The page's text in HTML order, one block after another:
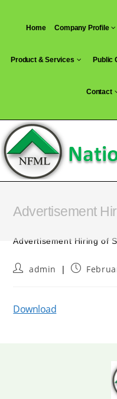
Home Company Profile
Product & Services Public
Contact
Advertisement
Advertisement Hiring of
Postadmin
Post
Download